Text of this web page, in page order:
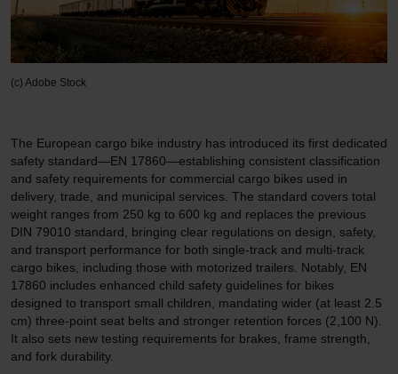
(c) Adobe Stock
The European cargo bike industry has introduced its first dedicated
safety standard—EN 17860—establishing consistent classification
and safety requirements for commercial cargo bikes used in
delivery, trade, and municipal services. The standard covers total
weight ranges from 250 kg to 600 kg and replaces the previous
DIN 79010 standard, bringing clear regulations on design, safety,
and transport performance for both single-track and multi-track
cargo bikes, including those with motorized trailers. Notably, EN
17860 includes enhanced child safety guidelines for bikes
designed to transport small children, mandating wider (at least 2.5
cm) three-point seat belts and stronger retention forces (2,100 N).
It also sets new testing requirements for brakes, frame strength,
and fork durability.